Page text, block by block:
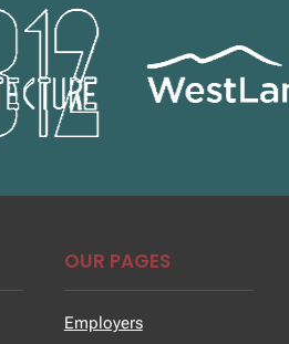
OUR PAGES
Employers